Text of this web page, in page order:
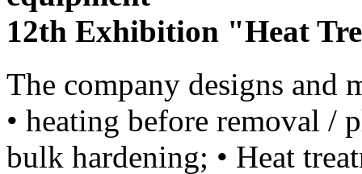
12th Exhibition "Heat
The company designs and
• heating before removal /
bulk hardening; • Heat